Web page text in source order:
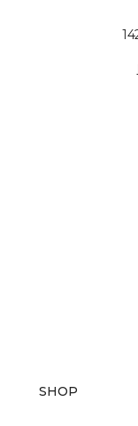
SHOP